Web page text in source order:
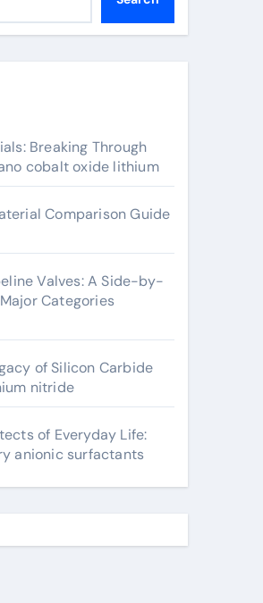
Breaking Through
cobalt oxide lithium
Comparison Guide
Valves: A Side-by-
Categories
of Silicon Carbide
nitride
of Everyday Life:
anionic surfactants